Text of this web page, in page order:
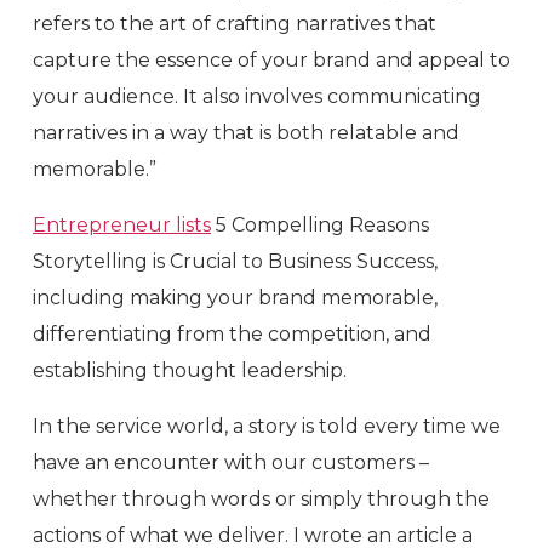
refers to the art of crafting narratives that
capture the essence of your brand and appeal to
your audience. It also involves communicating
narratives in a way that is both relatable and
memorable.”
Entrepreneur lists 5 Compelling Reasons
Storytelling is Crucial to Business Success,
including making your brand memorable,
differentiating from the competition, and
establishing thought leadership.
In the service world, a story is told every time we
have an encounter with our customers –
whether through words or simply through the
actions of what we deliver. I wrote an article a